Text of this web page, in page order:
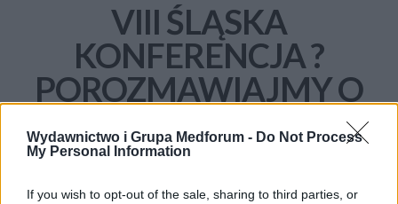
Wydawnictwo i Grupa Medforum - Do Not Process
My Personal Information
If you wish to opt-out of the sale, sharing to third parties, or
VIII ŚLĄSKA
KONFERENCJA ?
POROZMAWIAJMY O
ZDROWIU?